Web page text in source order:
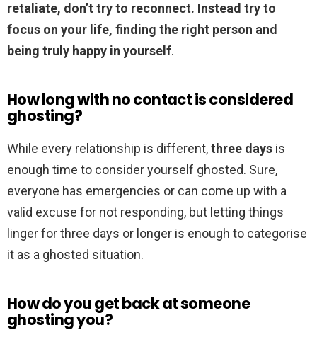
retaliate, don’t try to reconnect. Instead try to
focus on your life, finding the right person and
being truly happy in yourself.
How long with no contact is considered
ghosting?
While every relationship is different,three days is
enough time to consider yourself ghosted. Sure,
everyone has emergencies or can come up with a
valid excuse for not responding, but letting things
linger for three days or longer is enough to categorise
it as a ghosted situation.
How do you get back at someone
ghosting you?